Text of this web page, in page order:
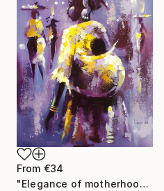
From €34
"Elegance of motherhood" Print